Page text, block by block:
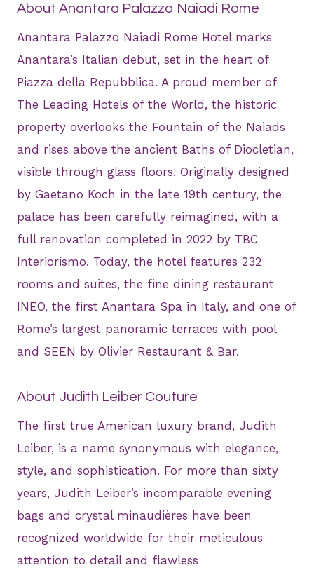
About Anantara Palazzo Naiadi Rome
Anantara Palazzo Naiadi Rome Hotel marks
Anantara’s Italian debut, set in the heart of
Piazza della Repubblica. A proud member of
The Leading Hotels of the World, the historic
property overlooks the Fountain of the Naiads
and rises above the ancient Baths of Diocletian,
visible through glass floors. Originally designed
by Gaetano Koch in the late 19th century, the
palace has been carefully reimagined, with a
full renovation completed in 2022 by TBC
Interiorismo. Today, the hotel features 232
rooms and suites, the fine dining restaurant
INEO, the first Anantara Spa in Italy, and one of
Rome’s largest panoramic terraces with pool
and SEEN by Olivier Restaurant & Bar.
About Judith Leiber Couture
The first true American luxury brand, Judith
Leiber, is a name synonymous with elegance,
style, and sophistication. For more than sixty
years, Judith Leiber’s incomparable evening
bags and crystal minaudières have been
recognized worldwide for their meticulous
attention to detail and flawless